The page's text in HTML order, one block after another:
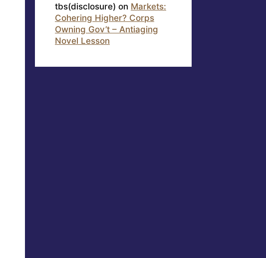
tbs(disclosure) on Markets:
Cohering Higher? Corps
Owning Gov’t – Antiaging
Novel Lesson